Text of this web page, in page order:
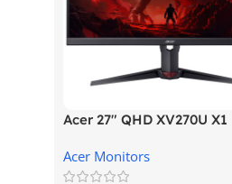
Acer 27″ QHD XV270U X1
Acer Monitors